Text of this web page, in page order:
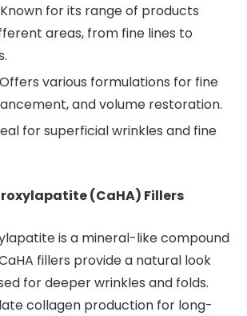
for its range of products
areas, from fine lines to
various formulations for fine
and volume restoration.
for superficial wrinkles and fine
(CaHA) Fillers
is a mineral-like compound
fillers provide a natural look
for deeper wrinkles and folds.
collagen production for long-